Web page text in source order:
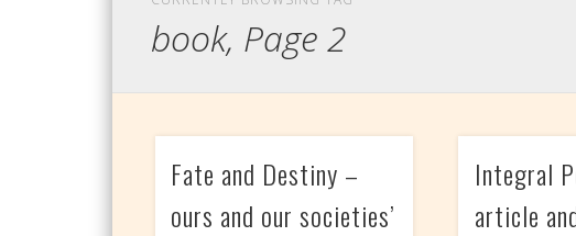
book, Page 2
Fate and Destiny –
ours and our societies’
Integral
article